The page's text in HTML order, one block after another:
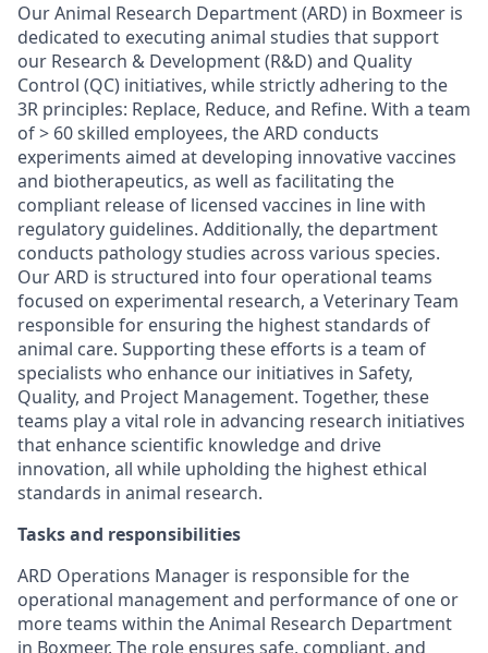
Our Animal Research Department (ARD) in Boxmeer is
dedicated to executing animal studies that support
our Research & Development (R&D) and Quality
Control (QC) initiatives, while strictly adhering to the
3R principles: Replace, Reduce, and Refine. With a team
of > 60 skilled employees, the ARD conducts
experiments aimed at developing innovative vaccines
and biotherapeutics, as well as facilitating the
compliant release of licensed vaccines in line with
regulatory guidelines. Additionally, the department
conducts pathology studies across various species.
Our ARD is structured into four operational teams
focused on experimental research, a Veterinary Team
responsible for ensuring the highest standards of
animal care. Supporting these efforts is a team of
specialists who enhance our initiatives in Safety,
Quality, and Project Management. Together, these
teams play a vital role in advancing research initiatives
that enhance scientific knowledge and drive
innovation, all while upholding the highest ethical
standards in animal research.
Tasks and responsibilities
ARD Operations Manager is responsible for the
operational management and performance of one or
more teams within the Animal Research Department
in Boxmeer. The role ensures safe, compliant, and